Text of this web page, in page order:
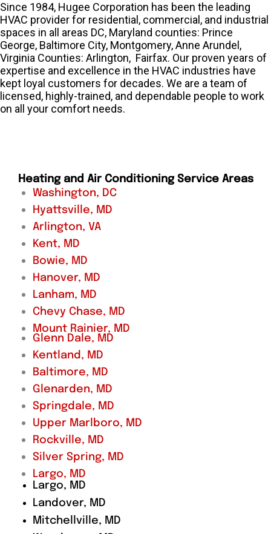
Since 1984, Hugee Corporation has been the leading
HVAC provider for residential, commercial, and industrial
spaces in all areas DC, Maryland counties: Prince
George, Baltimore City, Montgomery, Anne Arundel,
Virginia Counties: Arlington, Fairfax. Our proven years of
expertise and excellence in the HVAC industries have
kept loyal customers for decades. We are a team of
licensed, highly-trained, and dependable people to work
on all your comfort needs.
Heating and Air Conditioning Service Areas
Washington, DC
Hyattsville, MD
Arlington, VA
Kent, MD
Bowie, MD
Hanover, MD
Lanham, MD
Chevy Chase, MD
Mount Rainier, MD
Glenn Dale, MD
Kentland, MD
Baltimore, MD
Glenarden, MD
Springdale, MD
Upper Marlboro, MD
Rockville, MD
Silver Spring, MD
Largo, MD
Largo, MD
Landover, MD
Mitchellville, MD